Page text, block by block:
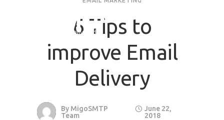
6 Tips to
improve Email
Delivery
By MigoSMTP
Team
June 22,
2018